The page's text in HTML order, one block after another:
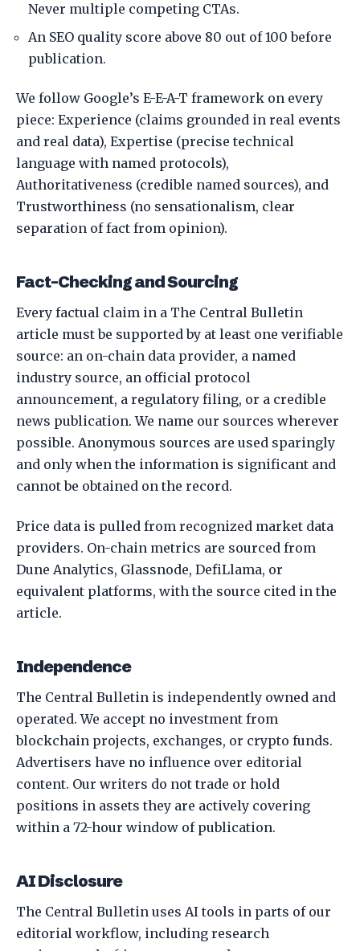
Never multiple competing CTAs.
An SEO quality score above 80 out of 100 before
publication.
We follow Google’s E-E-A-T framework on every
piece: Experience (claims grounded in real events
and real data), Expertise (precise technical
language with named protocols),
Authoritativeness (credible named sources), and
Trustworthiness (no sensationalism, clear
separation of fact from opinion).
Fact-Checking and Sourcing
Every factual claim in a The Central Bulletin
article must be supported by at least one verifiable
source: an on-chain data provider, a named
industry source, an official protocol
announcement, a regulatory filing, or a credible
news publication. We name our sources wherever
possible. Anonymous sources are used sparingly
and only when the information is significant and
cannot be obtained on the record.
Price data is pulled from recognized market data
providers. On-chain metrics are sourced from
Dune Analytics, Glassnode, DefiLlama, or
equivalent platforms, with the source cited in the
article.
Independence
The Central Bulletin is independently owned and
operated. We accept no investment from
blockchain projects, exchanges, or crypto funds.
Advertisers have no influence over editorial
content. Our writers do not trade or hold
positions in assets they are actively covering
within a 72-hour window of publication.
AI Disclosure
The Central Bulletin uses AI tools in parts of our
editorial workflow, including research